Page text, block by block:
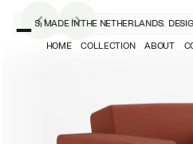
MADE IN THE NETHERLANDS.
HOME COLLECTION ABOUT